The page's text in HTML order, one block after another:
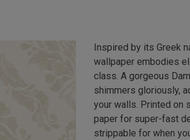
Inspired by its Greek
wallpaper embodies
class. A gorgeous
shimmers gloriously,
your walls. Printed on
paper for super-fast
strippable for when